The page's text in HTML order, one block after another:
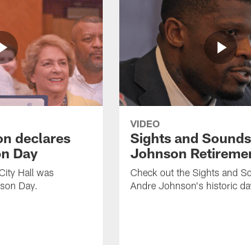
declares
Day
Hall was
Day.
VIDEO
Sights and
Johnson
Check out the Sights and
Andre Johnson's historic